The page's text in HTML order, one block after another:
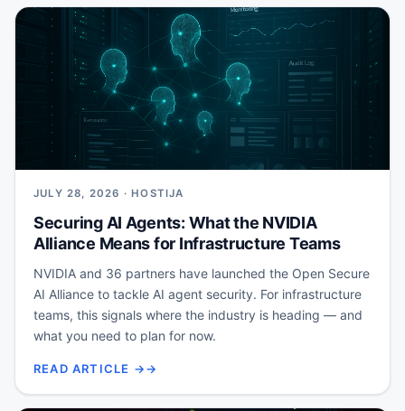
JULY 28, 2026 · HOSTIJA
Securing AI Agents: What the NVIDIA
Alliance Means for Infrastructure Teams
NVIDIA and 36 partners have launched the Open Secure
AI Alliance to tackle AI agent security. For infrastructure
teams, this signals where the industry is heading — and
what you need to plan for now.
READ ARTICLE →